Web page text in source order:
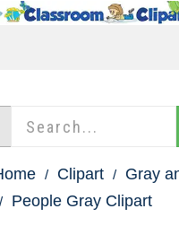
Clipart
Gray
People Gray Clipart